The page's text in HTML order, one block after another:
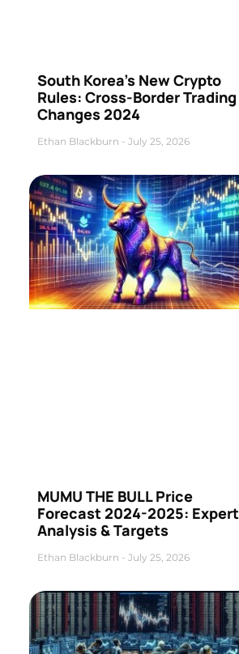
South Korea’s New Crypto
Rules: Cross-Border Trading
Changes 2024
Ethan Blackburn July 25, 2026
MUMU THE BULL Price
Forecast 2024-2025: Expert
Analysis & Targets
Ethan Blackburn July 25, 2026